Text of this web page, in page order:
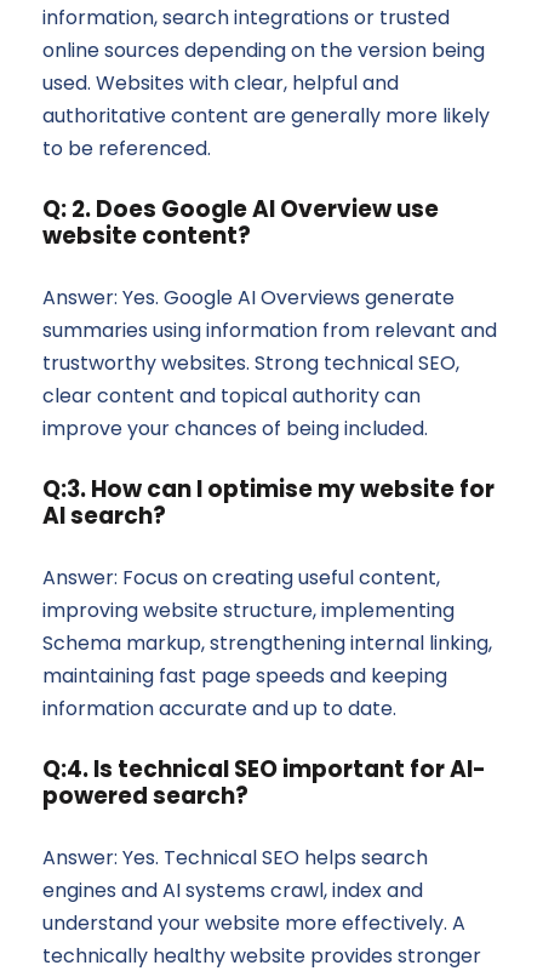
information, search integrations or trusted
online sources depending on the version being
used. Websites with clear, helpful and
authoritative content are generally more likely
to be referenced.
Q: 2. Does Google AI Overview use
website content?
Answer: Yes. Google AI Overviews generate
summaries using information from relevant and
trustworthy websites. Strong technical SEO,
clear content and topical authority can
improve your chances of being included.
Q:3. How can I optimise my website for
AI search?
Answer: Focus on creating useful content,
improving website structure, implementing
Schema markup, strengthening internal linking,
maintaining fast page speeds and keeping
information accurate and up to date.
Q:4. Is technical SEO important for AI-
powered search?
Answer: Yes. Technical SEO helps search
engines and AI systems crawl, index and
understand your website more effectively. A
technically healthy website provides stronger